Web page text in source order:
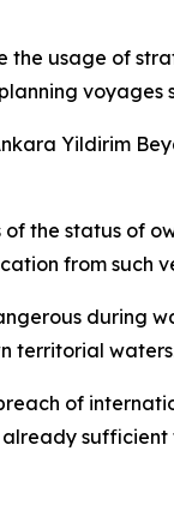
usage of
Yildirim
the status of
from such
during
territorial
of